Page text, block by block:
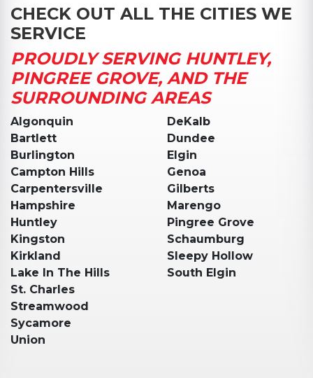
CHECK OUT ALL THE CITIES WE
SERVICE
PROUDLY SERVING HUNTLEY,
PINGREE GROVE, AND THE
SURROUNDING AREAS
Algonquin
Bartlett
Burlington
Campton Hills
Carpentersville
DeKalb
Dundee
Elgin
Genoa
Gilberts
Hampshire
Huntley
Kingston
Kirkland
Lake In The Hills
Marengo
Pingree Grove
Schaumburg
Sleepy Hollow
South Elgin
St. Charles
Streamwood
Sycamore
Union